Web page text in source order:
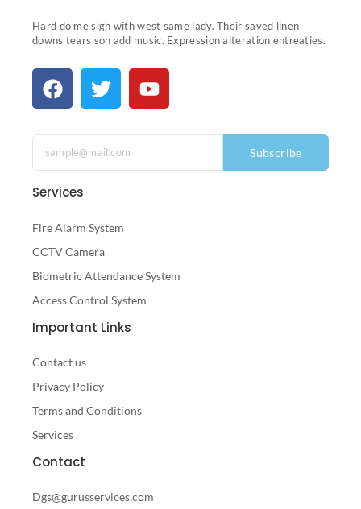
Hard do me sigh with west same lady. Their saved linen
downs tears son add music. Expression alteration entreaties.
Subscribe
Services
Fire Alarm System
CCTV Camera
Biometric Attendance System
Access Control System
Important Links
Contact us
Privacy Policy
Terms and Conditions
Services
Contact
Dgs@gurusservices.com